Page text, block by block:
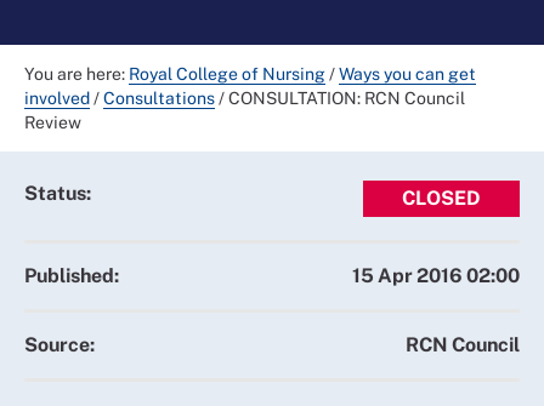
You are here: Royal College of Nursing/Ways you can get
involved/Consultations/CONSULTATION: RCN Council
Review
Status: CLOSED
Published: 15 Apr 2016 02:00
Source: RCN Council